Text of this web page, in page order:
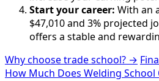
Start your career: With an
$47,010 and 3% projected
offers a stable and
Why choose trade school? →
How Much Does Welding School